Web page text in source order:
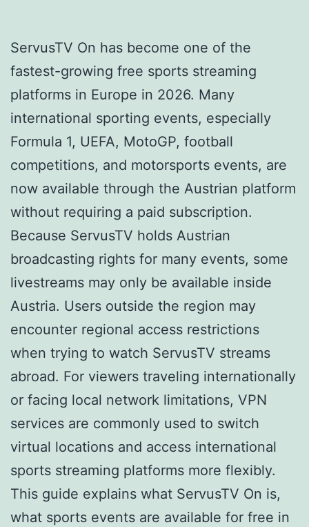
ServusTV On has become one of the
fastest-growing free sports streaming
platforms in Europe in 2026. Many
international sporting events, especially
Formula 1, UEFA, MotoGP, football
competitions, and motorsports events, are
now available through the Austrian platform
without requiring a paid subscription.
Because ServusTV holds Austrian
broadcasting rights for many events, some
livestreams may only be available inside
Austria. Users outside the region may
encounter regional access restrictions
when trying to watch ServusTV streams
abroad. For viewers traveling internationally
or facing local network limitations, VPN
services are commonly used to switch
virtual locations and access international
sports streaming platforms more flexibly.
This guide explains what ServusTV On is,
what sports events are available for free in